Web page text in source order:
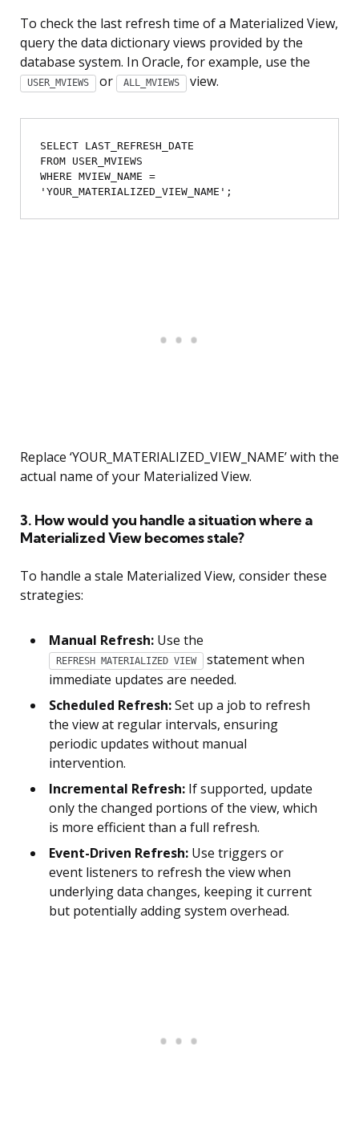
To check the last refresh time of a Materialized View,
query the data dictionary views provided by the
database system. In Oracle, for example, use the
USER_MVIEWS or ALL_MVIEWS view.
SELECT LAST_REFRESH_DATE
FROM USER_MVIEWS
WHERE MVIEW_NAME =
Replace ‘YOUR_MATERIALIZED_VIEW_NAME’ with the
actual name of your Materialized View.
3. How would you handle a situation where a
Materialized View becomes stale?
To handle a stale Materialized View, consider these
strategies:
Manual Refresh: Use the
REFRESH MATERIALIZED VIEW
statement when
immediate updates are needed.
Scheduled Refresh:Set up a job to refresh
the view at regular intervals, ensuring
periodic updates without manual
intervention.
Incremental Refresh: If supported, update
only the changed portions of the view, which
is more efficient than a full refresh.
Event-Driven Refresh: Use triggers or
event listeners to refresh the view when
underlying data changes, keeping it current
but potentially adding system overhead.